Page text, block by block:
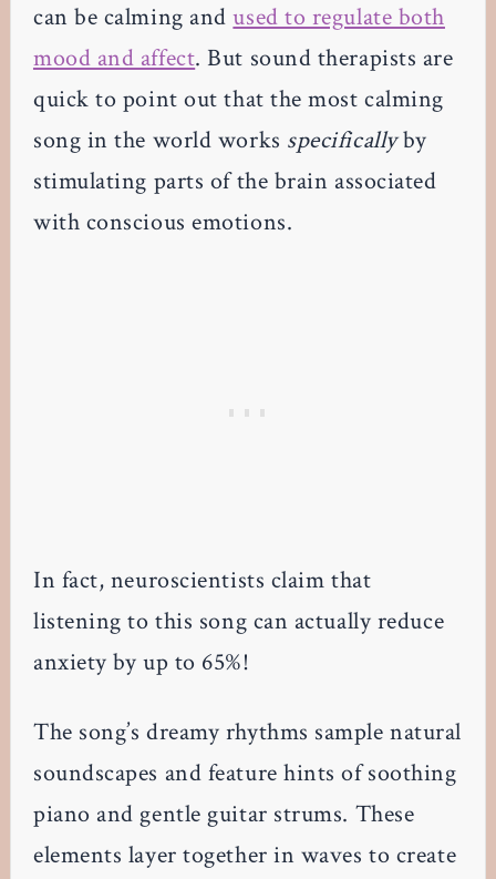
can be calming andused to regulate both
mood and affect. But sound therapists are
quick to point out that the most calming
song in the world works specificallyby
stimulating parts of the brain associated
with conscious emotions.
In fact, neuroscientists claim that
listening to this song can actually reduce
anxiety by up to 65%!
The song’s dreamy rhythms sample natural
soundscapes and feature hints of soothing
piano and gentle guitar strums. These
elements layer together in waves to create